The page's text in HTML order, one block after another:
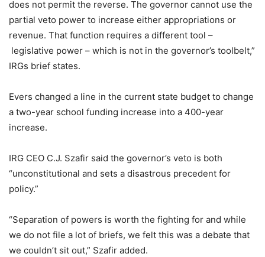
does not permit the reverse. The governor cannot use the
partial veto power to increase either appropriations or
revenue. That function requires a different tool –
legislative power – which is not in the governor’s toolbelt,”
IRGs brief states.
Evers changed a line in the current state budget to change
a two-year school funding increase into a 400-year
increase.
IRG CEO C.J. Szafir said the governor’s veto is both
“unconstitutional and sets a disastrous precedent for
policy.”
“Separation of powers is worth the fighting for and while
we do not file a lot of briefs, we felt this was a debate that
we couldn’t sit out,” Szafir added.